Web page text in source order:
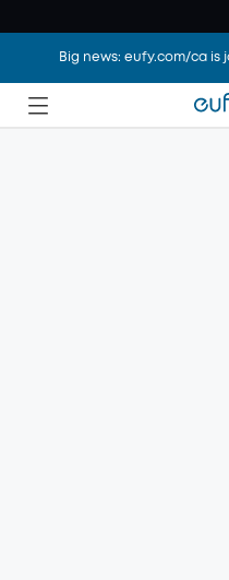
Big news: eufy.com/ca is